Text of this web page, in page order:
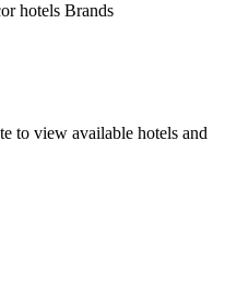
hotels Brands
to view available hotels and